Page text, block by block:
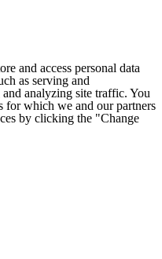
and access personal data
as serving and
analyzing site traffic. You
for which we and our partners
by clicking the "Change